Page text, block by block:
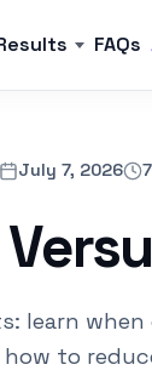
FAQs
July 7, 2026
learn when
to